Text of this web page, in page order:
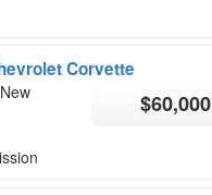
Corvette
$60,000